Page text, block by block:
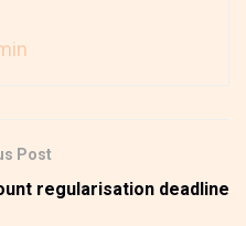
Post
regularisation deadline